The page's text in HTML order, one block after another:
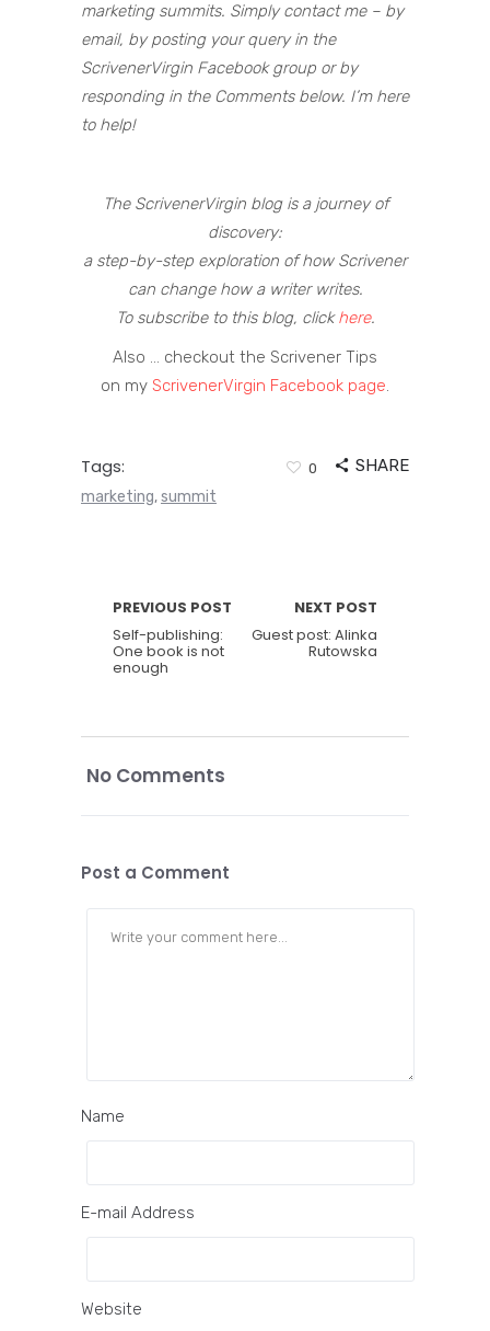
marketing summits. Simply contact me – by
email, by posting your query in the
ScrivenerVirgin Facebook group or by
responding in the Comments below. I’m here
to help!
The ScrivenerVirgin blog is a journey of
discovery:
a step-by-step exploration of how Scrivener
can change how a writer writes.
To subscribe to this blog, clickhere.
Also … checkout the Scrivener Tips
on my ScrivenerVirgin Facebook page.
Tags:
marketing, summit
0 SHARE
PREVIOUS POST
Self-publishing:
One book is not
enough
NEXT POST
Guest post: Alinka
Rutowska
No Comments
Post a Comment
Name
E-mail Address
Website